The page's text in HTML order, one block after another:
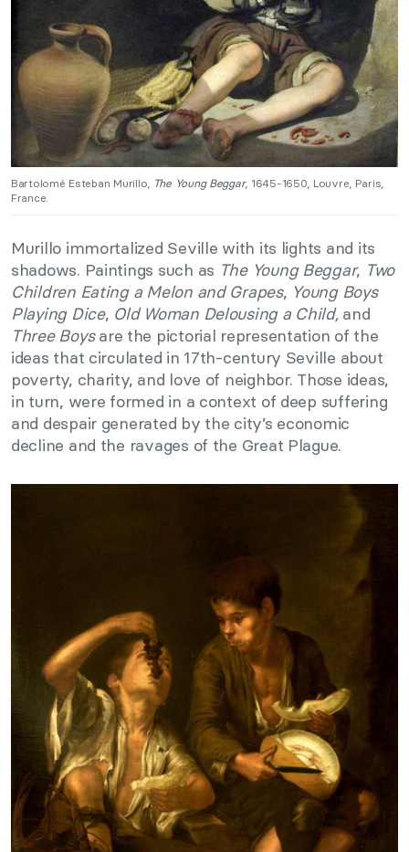
Bartolomé Esteban Murillo, The Young Beggar, 1645-1650, Louvre, Paris,
France.
Murillo immortalized Seville with its lights and its
shadows. Paintings such as The Young Beggar, Two
Children Eating a Melon and Grapes, Young Boys
Playing Dice, Old Woman Delousing a Child, and
Three Boysare the pictorial representation of the
ideas that circulated in 17th-century Seville about
poverty, charity, and love of neighbor. Those ideas,
in turn, were formed in a context of deep suffering
and despair generated by the city’s economic
decline and the ravages of the Great Plague.